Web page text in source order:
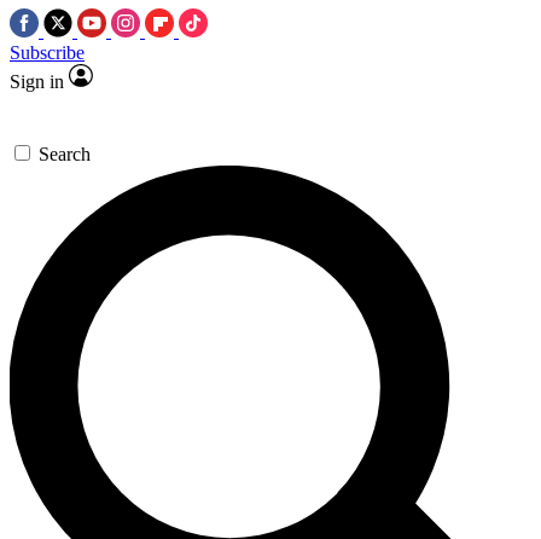
Subscribe
Sign in
Search